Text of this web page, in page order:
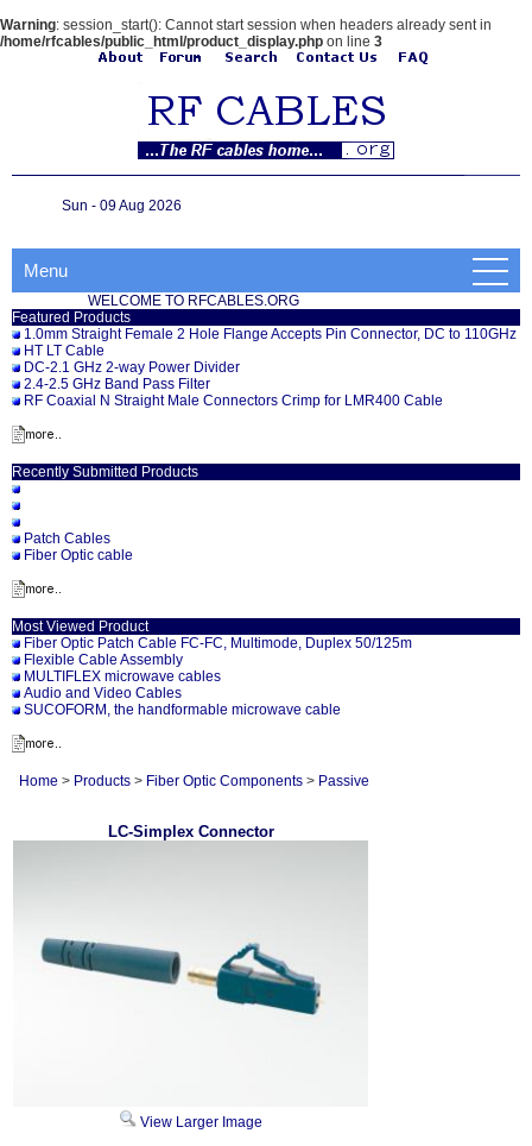
Warning: session_start(): Cannot start session when headers already sent in
/home/rfcables/public_html/product_display.php on line 3
Sun - 09 Aug 2026
Menu
WELCOME TO RFCABLES.ORG
Featured Products
1.0mm Straight Female 2 Hole Flange Accepts Pin Connector, DC to 110GHz
HT LT Cable
DC-2.1 GHz 2-way Power Divider
2.4-2.5 GHz Band Pass Filter
RF Coaxial N Straight Male Connectors Crimp for LMR400 Cable
Recently Submitted Products
Patch Cables
Fiber Optic cable
Most Viewed Product
Fiber Optic Patch Cable FC-FC, Multimode, Duplex 50/125m
Flexible Cable Assembly
MULTIFLEX microwave cables
Audio and Video Cables
SUCOFORM, the handformable microwave cable
Home > Products > Fiber Optic Components > Passive
LC-Simplex Connector
View Larger Image